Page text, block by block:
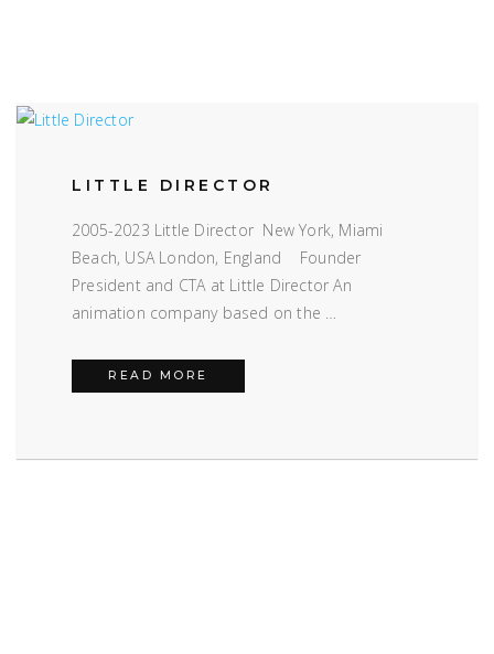
LITTLE DIRECTOR
2005-2023 Little Director New York, Miami
Beach, USA London, England Founder
President and CTA at Little Director An
animation company based on the …
READ MORE